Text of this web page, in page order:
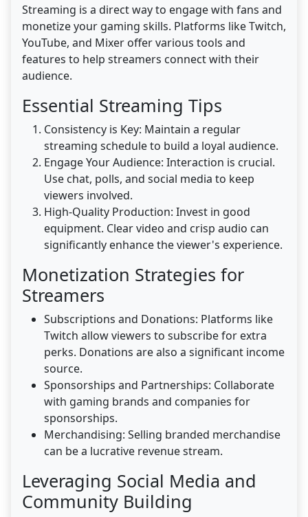
Streaming is a direct way to engage with fans and
monetize your gaming skills. Platforms like Twitch,
YouTube, and Mixer offer various tools and
features to help streamers connect with their
audience.
Essential Streaming Tips
Consistency is Key: Maintain a regular
streaming schedule to build a loyal audience.
Engage Your Audience: Interaction is crucial.
Use chat, polls, and social media to keep
viewers involved.
High-Quality Production: Invest in good
equipment. Clear video and crisp audio can
significantly enhance the viewer's experience.
Monetization Strategies for
Streamers
Subscriptions and Donations: Platforms like
Twitch allow viewers to subscribe for extra
perks. Donations are also a significant income
source.
Sponsorships and Partnerships: Collaborate
with gaming brands and companies for
sponsorships.
Merchandising: Selling branded merchandise
can be a lucrative revenue stream.
Leveraging Social Media and
Community Building